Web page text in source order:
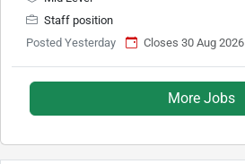
Staff position
Posted Yesterday
Closes 30 Aug 2026
More Jobs